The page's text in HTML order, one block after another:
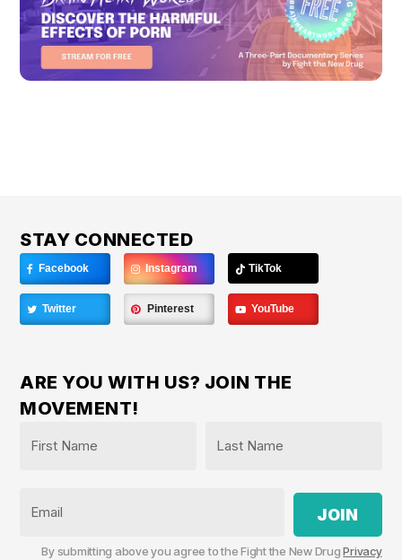
STAY CONNECTED
Facebook Instagram TikTok
Twitter Pinterest YouTube
ARE YOU WITH US? JOIN THE
MOVEMENT!
By submitting above you agree to the Fight the New DrugPrivacy